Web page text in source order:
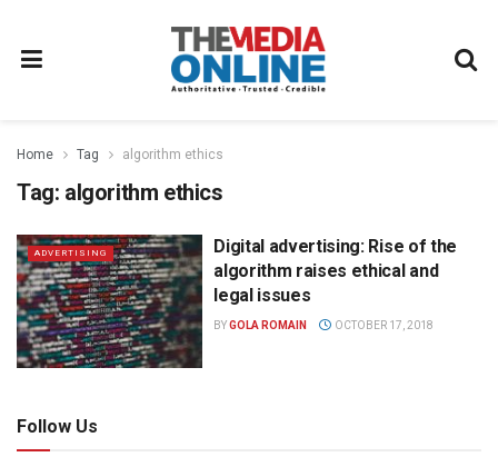
Home Tag algorithm ethics
Tag: algorithm ethics
ADVERTISING
Digital advertising: Rise of the
algorithm raises ethical and
legal issues
BYGOLA ROMAIN OCTOBER 17, 2018
Follow Us